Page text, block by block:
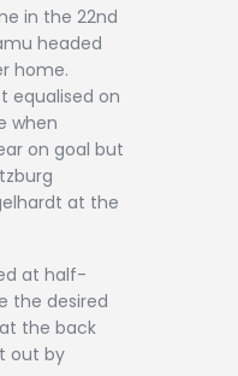
in the 22nd
headed
home.
equalised on
when
on goal but
at the
at half-
the desired
the back
out by